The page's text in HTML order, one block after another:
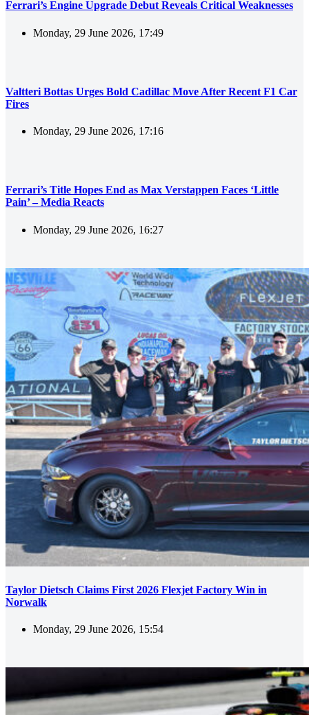
Ferrari’s Engine Upgrade Debut Reveals Critical Weaknesses
Monday, 29 June 2026, 17:49
Valtteri Bottas Urges Bold Cadillac Move After Recent F1 Car
Fires
Monday, 29 June 2026, 17:16
Ferrari’s Title Hopes End as Max Verstappen Faces ‘Little
Pain’ – Media Reacts
Monday, 29 June 2026, 16:27
Taylor Dietsch Claims First 2026 Flexjet Factory Win in
Norwalk
Monday, 29 June 2026, 15:54